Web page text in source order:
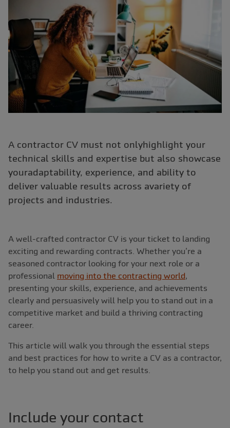
A contractor CV must not onlyhighlight your
technical skills and expertise but also showcase
youradaptability, experience, and ability to
deliver valuable results across avariety of
projects and industries.
A well-crafted contractor CV is your ticket to landing
exciting and rewarding contracts. Whether you’re a
seasoned contractor looking for your next role or a
professional moving into the contracting world,
presenting your skills, experience, and achievements
clearly and persuasively will help you to stand out in a
competitive market and build a thriving contracting
career.
This article will walk you through the essential steps
and best practices for how to write a CV as a contractor,
to help you stand out and get results.
Include your contact